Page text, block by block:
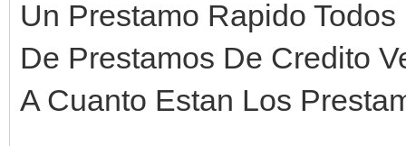
Un Prestamo Rapido
De Prestamos De Credito
A Cuanto Estan Los